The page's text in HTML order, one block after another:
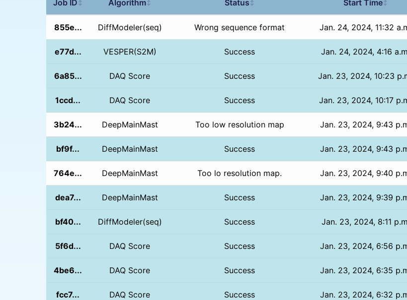
Job ID ↕ Algorithm↕ Status ↕ Start Time↕
855e... DiffModeler(seq) Wrong sequence format Jan. 24, 2024, 11:32
e77d... VESPER(S2M) Success Jan. 24, 2024, 4:16
6a85... DAQ Score Success Jan. 23, 2024, 10:23
1ccd... DAQ Score Success Jan. 23, 2024, 10:17
3b24... DeepMainMast Too low resolution map Jan. 23, 2024, 9:43
bf9f... DeepMainMast Success Jan. 23, 2024, 9:43
764e... DeepMainMast Too lo resolution map. Jan. 23, 2024, 9:40
dea7... DeepMainMast Success Jan. 23, 2024, 9:39
bf40... DiffModeler(seq) Success Jan. 23, 2024, 8:11
5f6d... DAQ Score Success Jan. 23, 2024, 6:56
4be6... DAQ Score Success Jan. 23, 2024, 6:35
fcc7... DAQ Score Success Jan. 23, 2024, 6:32